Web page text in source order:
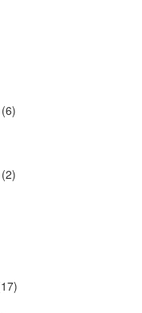
(6)
(2)